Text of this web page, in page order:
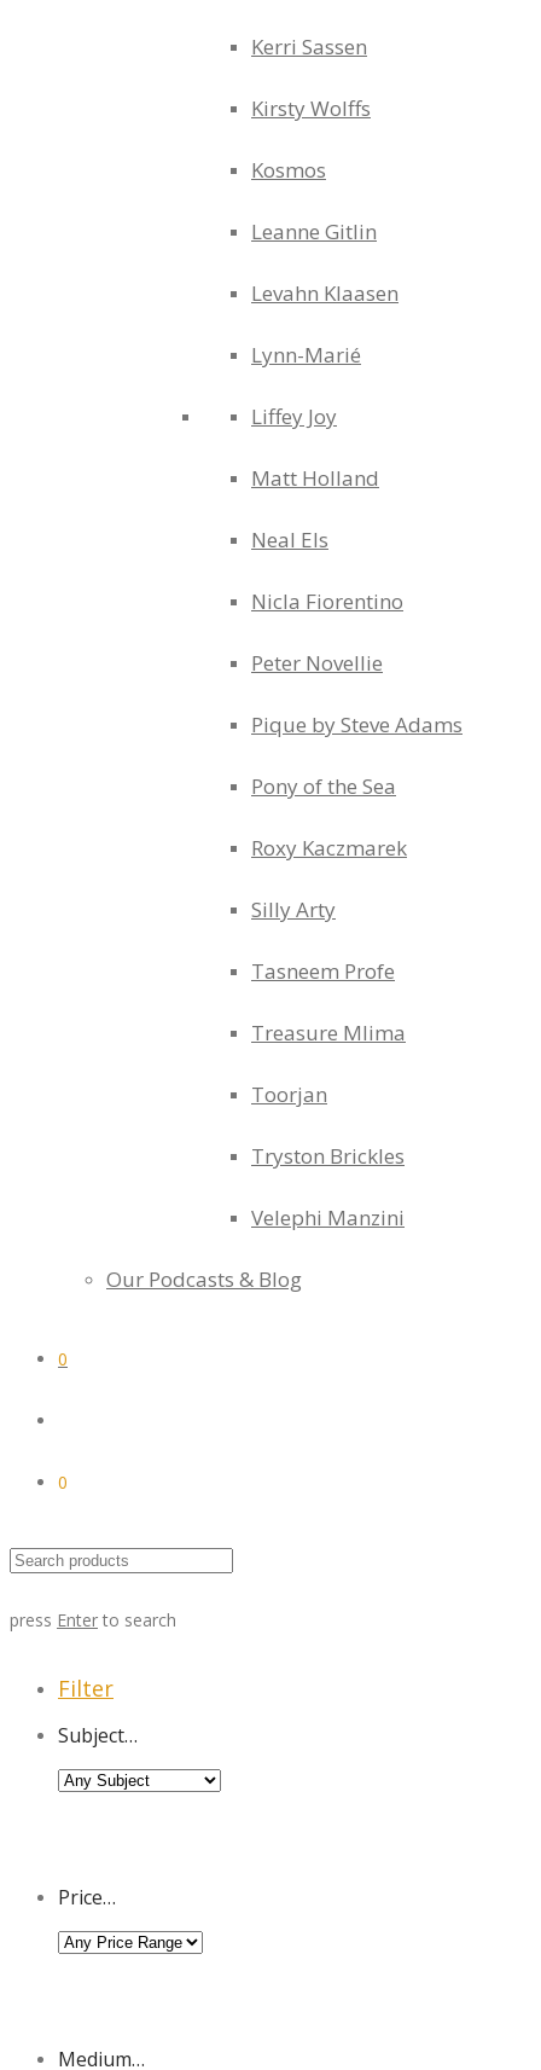
Kerri Sassen
Kirsty Wolffs
Kosmos
Leanne Gitlin
Levahn Klaasen
Lynn-Marié
Liffey Joy
Matt Holland
Neal Els
Nicla Fiorentino
Peter Novellie
Pique by Steve Adams
Pony of the Sea
Roxy Kaczmarek
Silly Arty
Tasneem Profe
Treasure Mlima
Toorjan
Tryston Brickles
Velephi Manzini
Our Podcasts & Blog
0
0
press Enter to search
Filter
Subject…
Price…
Medium…